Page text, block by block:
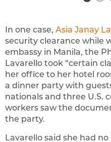
In one case, Asia Janay
security clearance while
embassy in Manila, the
Lavarello took “certain
her office to her hotel
a dinner party with
nationals and three U.S.
workers saw the
the party.
Lavarello said she had